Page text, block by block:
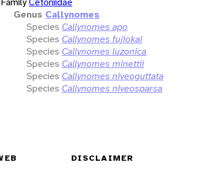
Genus Callynomes
Species Callynomes apo
Species Callynomes fujiokai
Species Callynomes luzonica
Species Callynomes minettii
Species Callynomes niveoguttata
Species Callynomes niveosparsa
DISCLAIMER